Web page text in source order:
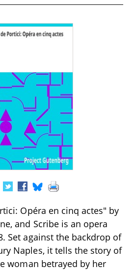
Opéra en cinq actes" by
and Scribe is an opera
Set against the backdrop of
Naples, it tells the story of
woman betrayed by her